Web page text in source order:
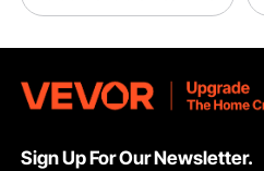
Sign Up For Our Newsletter.